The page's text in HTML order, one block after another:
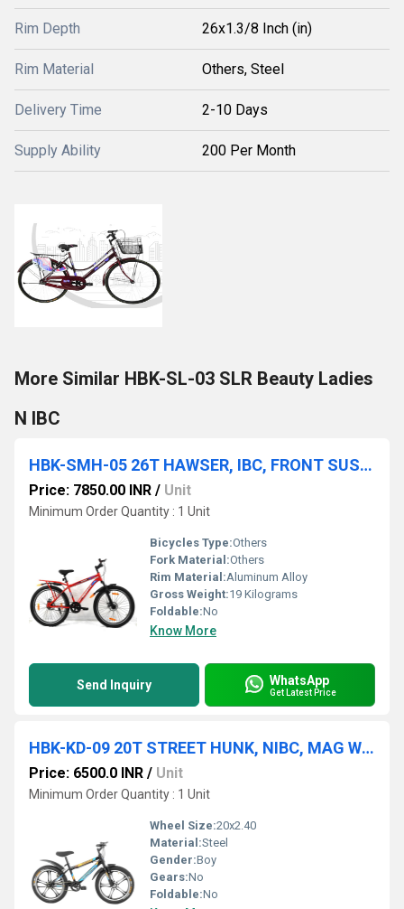
Rim Depth 26x1.3/8 Inch (in)
Rim Material Others, Steel
Delivery Time 2-10 Days
Supply Ability 200 Per Month
More Similar HBK-SL-03 SLR Beauty Ladies
N IBC
HBK-SMH-05 26T HAWSER, IBC, FRONT SUSPENSION, ALLOY RIM, D/DISC, 26x2.40
Price: 7850.00 INR / Unit
Minimum Order Quantity : 1 Unit
Bicycles Type:Others
Fork Material:Others
Rim Material:Aluminum Alloy
Gross Weight:19 Kilograms
Foldable:No
Know More
Send Inquiry WhatsApp
Get Latest Price
HBK-KD-09 20T STREET HUNK, NIBC, MAG WHEEL, V/BRAKE, 20x2.40
Price: 6500.0 INR / Unit
Minimum Order Quantity : 1 Unit
Wheel Size:20x2.40
Material:Steel
Gender:Boy
Gears:No
Foldable:No